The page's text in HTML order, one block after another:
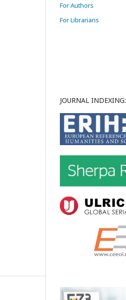
For Authors
For Librarians
JOURNAL INDEXING: